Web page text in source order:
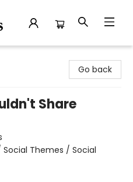
Go back
Share
Social Themes / Social